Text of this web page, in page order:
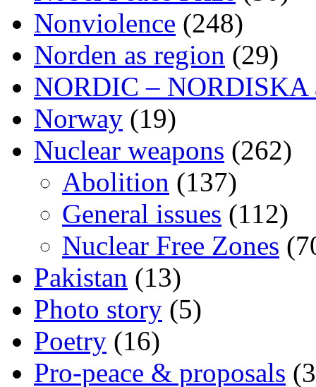
Nonviolence (248)
Norden as region (29)
NORDIC – NORDISKA
Norway (19)
Nuclear weapons (262)
Abolition (137)
General issues (112)
Nuclear Free Zones
Pakistan (13)
Photo story (5)
Poetry (16)
Pro-peace & proposals